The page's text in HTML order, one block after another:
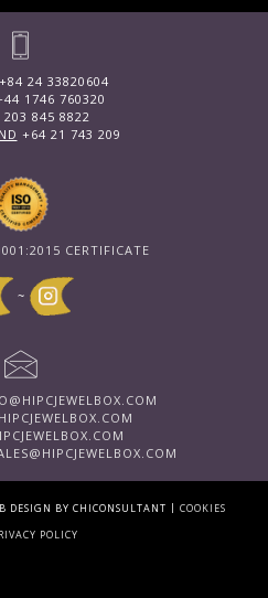
+84 24 33820604
1746 760320
203 845 8822
+64 21 743 209
CERTIFICATE
~
DESIGN BY CHICONSULTANT | COOKIES
POLICY